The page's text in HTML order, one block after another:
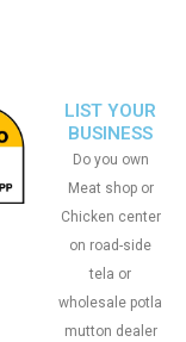
LIST YOUR
BUSINESS
Do you own
Meat shop or
Chicken center
on road-side
tela or
wholesale potla
mutton dealer